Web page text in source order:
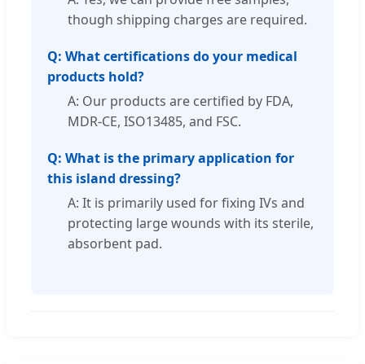
though shipping charges are required.
Q: What certifications do your medical
products hold?
A: Our products are certified by FDA,
MDR-CE, ISO13485, and FSC.
Q: What is the primary application for
this island dressing?
A: It is primarily used for fixing IVs and
protecting large wounds with its sterile,
absorbent pad.